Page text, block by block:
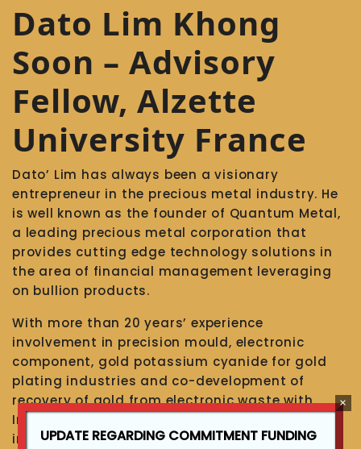
Dato Lim Khong
Soon – Advisory
Fellow, Alzette
University France
Dato’ Lim has always been a visionary
entrepreneur in the precious metal industry. He
is well known as the founder of Quantum Metal,
a leading precious metal corporation that
provides cutting edge technology solutions in
the area of financial management leveraging
on bullion products.
With more than 20 years’ experience
involvement in precision mould, electronic
component, gold potassium cyanide for gold
plating industries and co-development of
recovery of gold from electronic waste with
Inochem of South Africa (since 2000), involved
in precious metal recovery from electronic
UPDATE REGARDING COMMITMENT FUNDING